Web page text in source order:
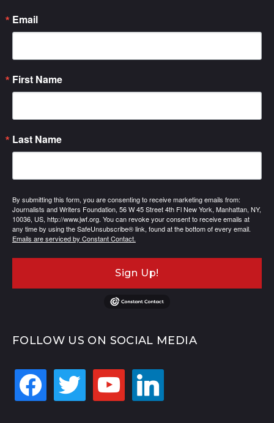
Email
First Name
Last Name
By submitting this form, you are consenting to receive marketing emails from:
Journalists and Writers Foundation, 56 W 45 Street 4th Fl New York, Manhattan, NY,
10036, US, http://www.jwf.org. You can revoke your consent to receive emails at
any time by using the SafeUnsubscribe® link, found at the bottom of every email.
Emails are serviced by Constant Contact.
Sign Up!
FOLLOW US ON SOCIAL MEDIA
facebook twitter youtube linkedin